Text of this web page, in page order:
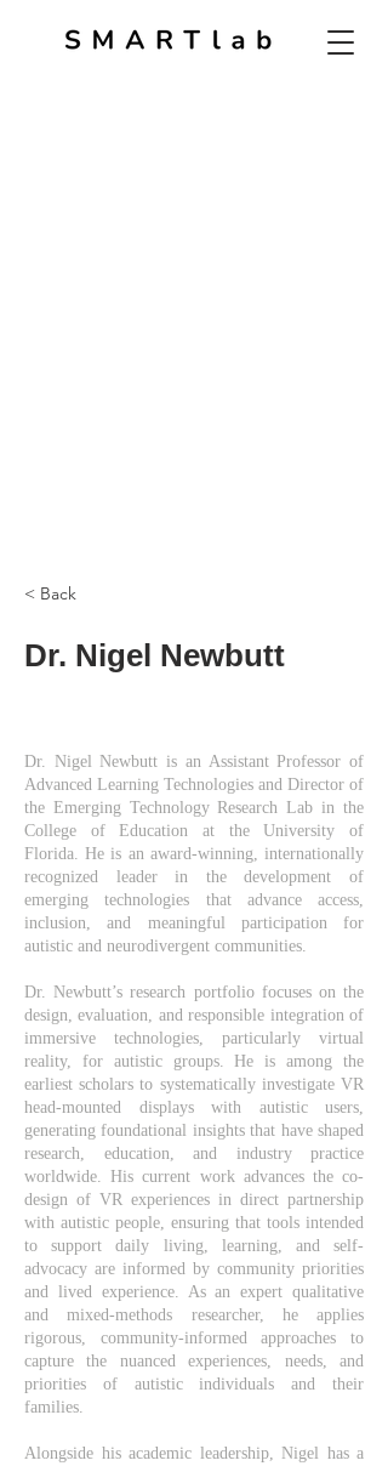
< Back
Dr. Nigel Newbutt
Dr. Nigel Newbutt is an Assistant Professor of
Advanced Learning Technologies and Director of
the Emerging Technology Research Lab in the
College of Education at the University of
Florida. He is an award-winning, internationally
recognized leader in the development of
emerging technologies that advance access,
inclusion, and meaningful participation for
autistic and neurodivergent communities.
Dr. Newbutt’s research portfolio focuses on the
design, evaluation, and responsible integration of
immersive technologies, particularly virtual
reality, for autistic groups. He is among the
earliest scholars to systematically investigate VR
head-mounted displays with autistic users,
generating foundational insights that have shaped
research, education, and industry practice
worldwide. His current work advances the co-
design of VR experiences in direct partnership
with autistic people, ensuring that tools intended
to support daily living, learning, and self-
advocacy are informed by community priorities
and lived experience. As an expert qualitative
and mixed-methods researcher, he applies
rigorous, community-informed approaches to
capture the nuanced experiences, needs, and
priorities of autistic individuals and their
families.
Alongside his academic leadership, Nigel has a